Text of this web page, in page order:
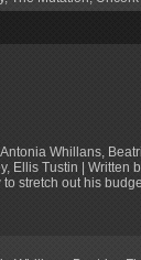
Whillans,
Ellis Tustin | Written
stretch out his